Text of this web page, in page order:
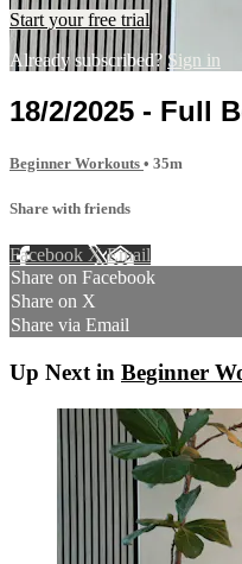
Start your free trial
Already subscribed?Sign in
18/2/2025 - Full
Beginner Workouts • 35m
Share with friends
Facebook XEmail
Share on Facebook
Share on X
Share via Email
Up Next in Beginner